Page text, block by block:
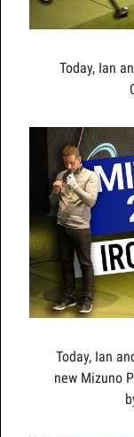
Today, Ian
Today, Ian
new Mizuno